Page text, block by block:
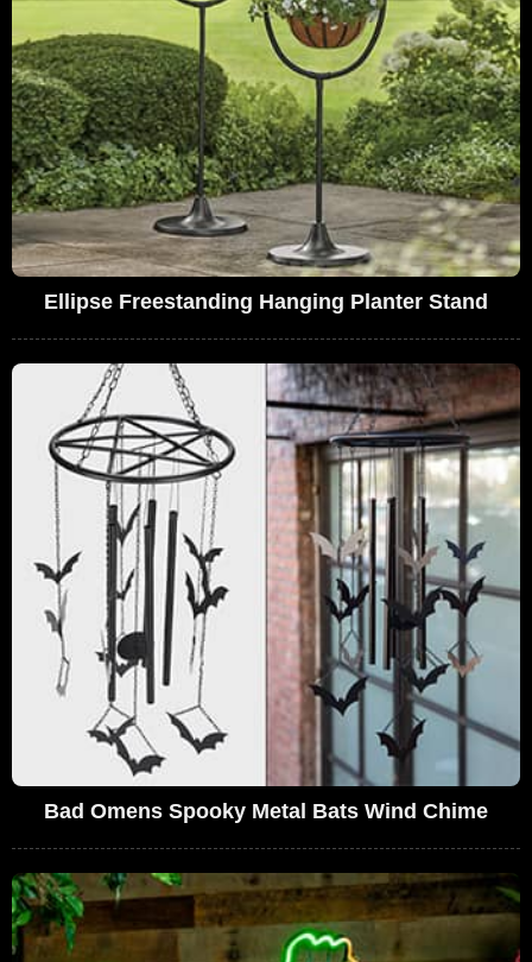
Ellipse Freestanding Hanging Planter Stand
Bad Omens Spooky Metal Bats Wind Chime